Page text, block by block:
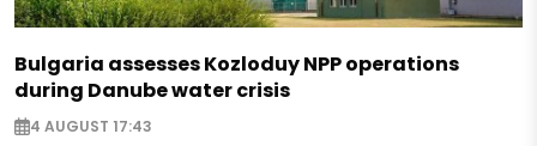
Bulgaria assesses Kozloduy NPP operations
during Danube water crisis
4 AUGUST 17:43